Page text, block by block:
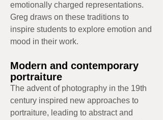
emotionally charged representations.
Greg draws on these traditions to
inspire students to explore emotion and
mood in their work.
Modern and contemporary
portraiture
The advent of photography in the 19th
century inspired new approaches to
portraiture, leading to abstract and